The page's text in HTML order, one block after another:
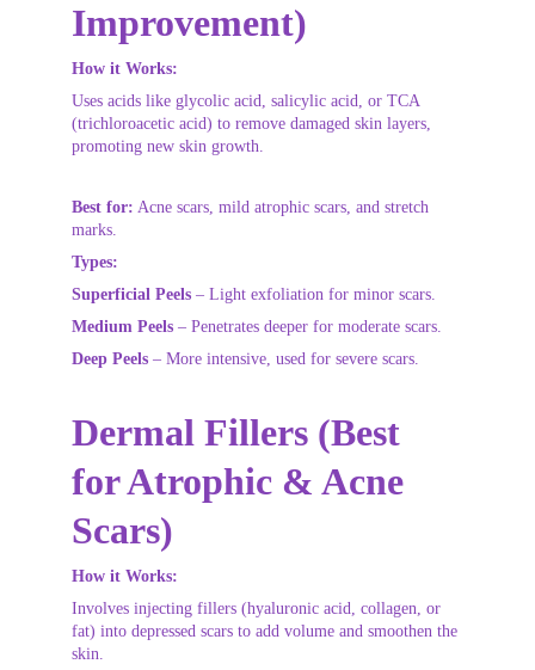
Improvement)
How it Works:
Uses acids like glycolic acid, salicylic acid, or TCA
(trichloroacetic acid) to remove damaged skin layers,
promoting new skin growth.
Best for: Acne scars, mild atrophic scars, and stretch
marks.
Types:
Superficial Peels – Light exfoliation for minor scars.
Medium Peels – Penetrates deeper for moderate scars.
Deep Peels – More intensive, used for severe scars.
Dermal Fillers (Best
for Atrophic & Acne
Scars)
How it Works:
Involves injecting fillers (hyaluronic acid, collagen, or
fat) into depressed scars to add volume and smoothen the
skin.